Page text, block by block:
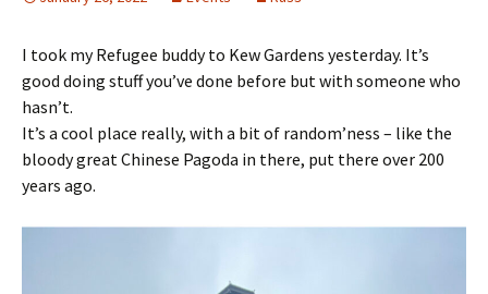
I took my Refugee buddy to Kew Gardens yesterday. It’s
good doing stuff you’ve done before but with someone who
hasn’t.
It’s a cool place really, with a bit of random’ness – like the
bloody great Chinese Pagoda in there, put there over 200
years ago.